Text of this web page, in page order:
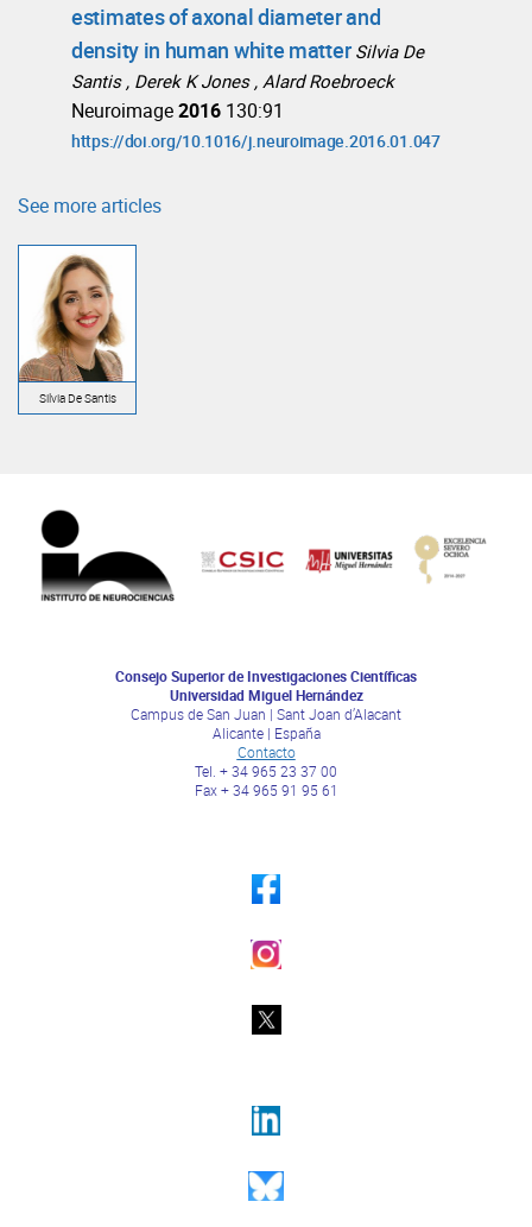
estimates of axonal diameter and
density in human white matter Silvia De
Santis , Derek K Jones , Alard Roebroeck
Neuroimage2016 130:91
https://doi.org/10.1016/j.neuroimage.2016.01.047
See more articles
Silvia De Santis
Consejo Superior de Investigaciones Científicas
Universidad Miguel Hernández
Campus de San Juan | Sant Joan d’Alacant
Alicante | España
Contacto
Tel. + 34 965 23 37 00
Fax + 34 965 91 95 61